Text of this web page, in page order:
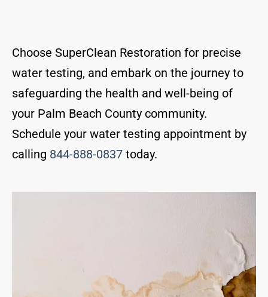
Choose SuperClean Restoration for precise
water testing, and embark on the journey to
safeguarding the health and well-being of
your Palm Beach County community.
Schedule your water testing appointment by
calling 844-888-0837 today.